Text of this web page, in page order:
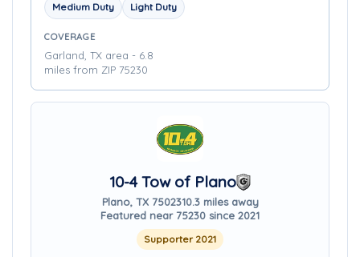
Medium Duty
Light Duty
COVERAGE
Garland, TX area - 6.8
miles from ZIP 75230
10-4 Tow of Plano
Plano, TX 7502310.3 miles away
Featured near 75230 since 2021
Supporter 2021